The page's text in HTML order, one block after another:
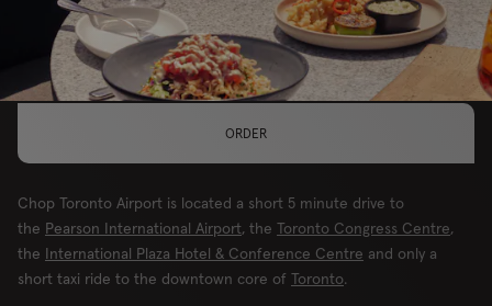
TORONTO, AIRPORT
Chop Toronto Airport is located a short 5 minute drive to
the Pearson International Airport, the Toronto Congress Centre,
the International Plaza Hotel & Conference Centre and only a
short taxi ride to the downtown core of Toronto.
ORDER
Group Bookings
Gift Cards
Careers
About